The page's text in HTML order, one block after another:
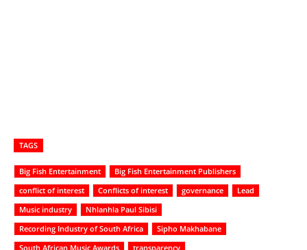
TAGS
Big Fish Entertainment
Big Fish Entertainment Publishers
conflict of interest
Conflicts of interest governance
Lead
Music industry
Nhlanhla Paul Sibisi
Recording Industry of South Africa
Sipho Makhabane
South African Music Awards
transparency